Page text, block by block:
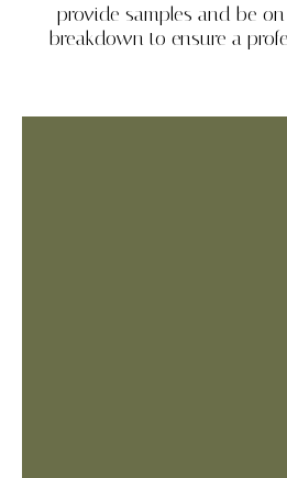
provide samples and be
breakdown to ensure a